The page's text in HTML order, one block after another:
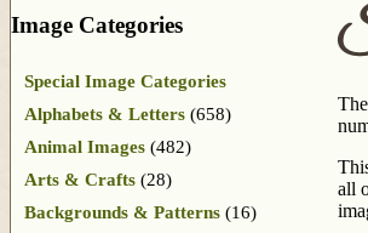
all
Image Categories
Special Image Categories
Alphabets & Letters (658)
Animal Images (482)
Arts & Crafts (28)
Backgrounds & Patterns (16)